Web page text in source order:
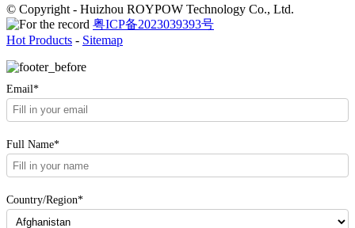
© Copyright - Huizhou ROYPOW Technology Co., Ltd.
粤ICP备2023039393号
Hot Products - Sitemap
Email*
Full Name*
Country/Region*